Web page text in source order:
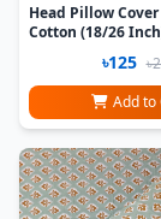
Head Pillow Cover
Cotton (18/26
৳125
Add to